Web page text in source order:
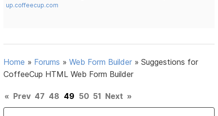
up.coffeecup.com
Home » Forums »Web Form Builder »Suggestions for
CoffeeCup HTML Web Form Builder
« Prev 47 48 49 50 51 Next »